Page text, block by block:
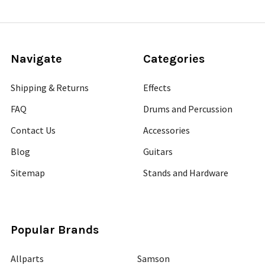
Navigate
Shipping & Returns
FAQ
Contact Us
Blog
Sitemap
Categories
Effects
Drums and Percussion
Accessories
Guitars
Stands and Hardware
Popular Brands
Allparts Samson